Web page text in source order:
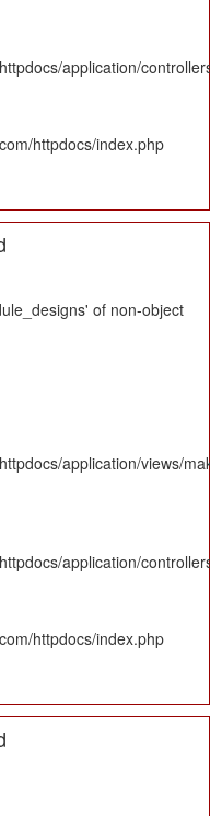
application/
httpdocs/index.php
of non-object
application/views/
application/
httpdocs/index.php